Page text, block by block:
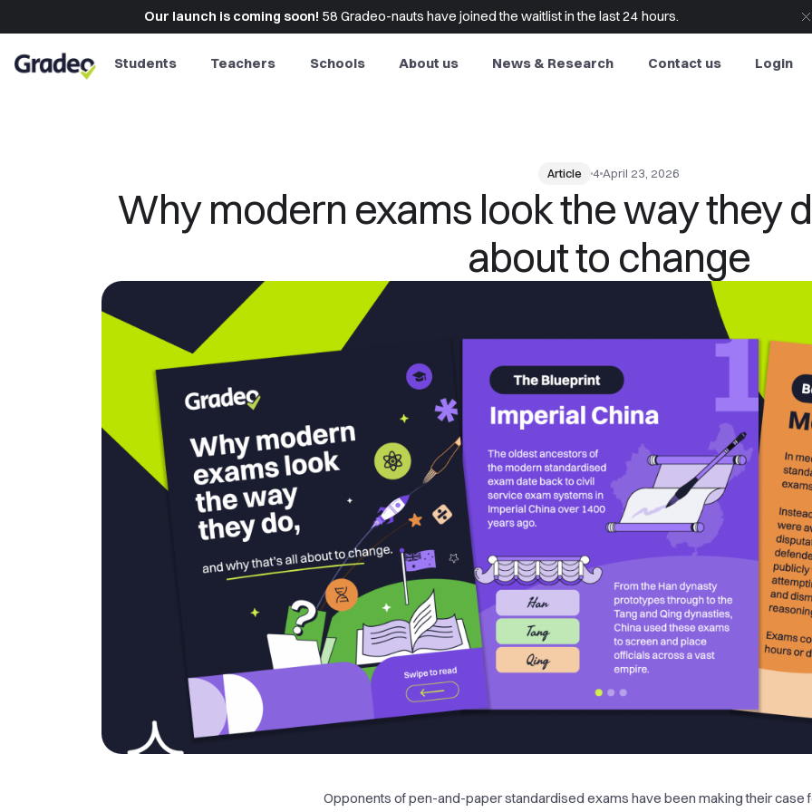
Our launch is coming soon! 58 Gradeo-nauts have joined the waitlist in the last 24 hours.
Students Teachers Schools About us News & Research Contact us Login
Article 4April 23, 2026
Why modern exams look the way they
about to change
Opponents of pen-and-paper standardised exams have been making their case